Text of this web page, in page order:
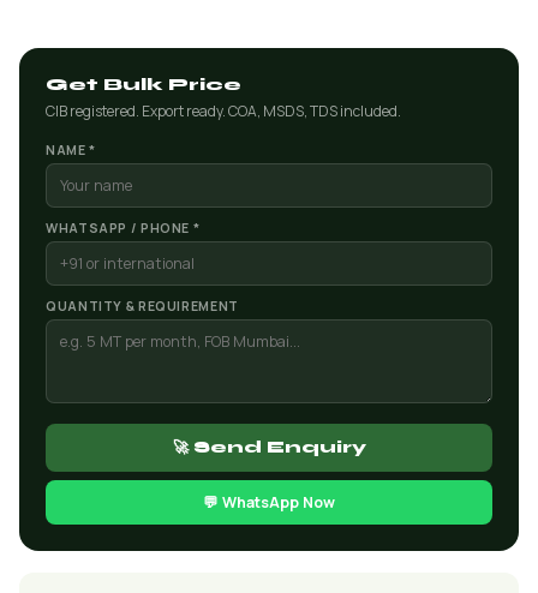
Get Bulk Price
CIB registered. Export ready. COA, MSDS, TDS included.
NAME *
WHATSAPP / PHONE *
QUANTITY & REQUIREMENT
🚀 Send Enquiry
💬 WhatsApp Now